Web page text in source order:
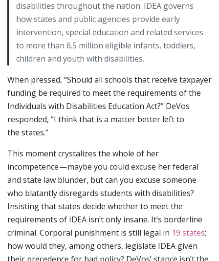
disabilities throughout the nation. IDEA governs
how states and public agencies provide early
intervention, special education and related services
to more than 6.5 million eligible infants, toddlers,
children and youth with disabilities.
When pressed, “Should all schools that receive taxpayer
funding be required to meet the requirements of the
Individuals with Disabilities Education Act?” DeVos
responded, “I think that is a matter better left to
the states.”
This moment crystalizes the whole of her
incompetence — maybe you could excuse her federal
and state law blunder, but can you excuse someone
who blatantly disregards students with disabilities?
Insisting that states decide whether to meet the
requirements of IDEA isn’t only insane. It’s borderline
criminal. Corporal punishment is still legal in 19 states;
how would they, among others, legislate IDEA given